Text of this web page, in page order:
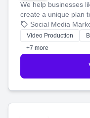
We help businesses
create a unique plan
produce engaging
tell your story and
customers.
Social Media
Video Production
+7 more